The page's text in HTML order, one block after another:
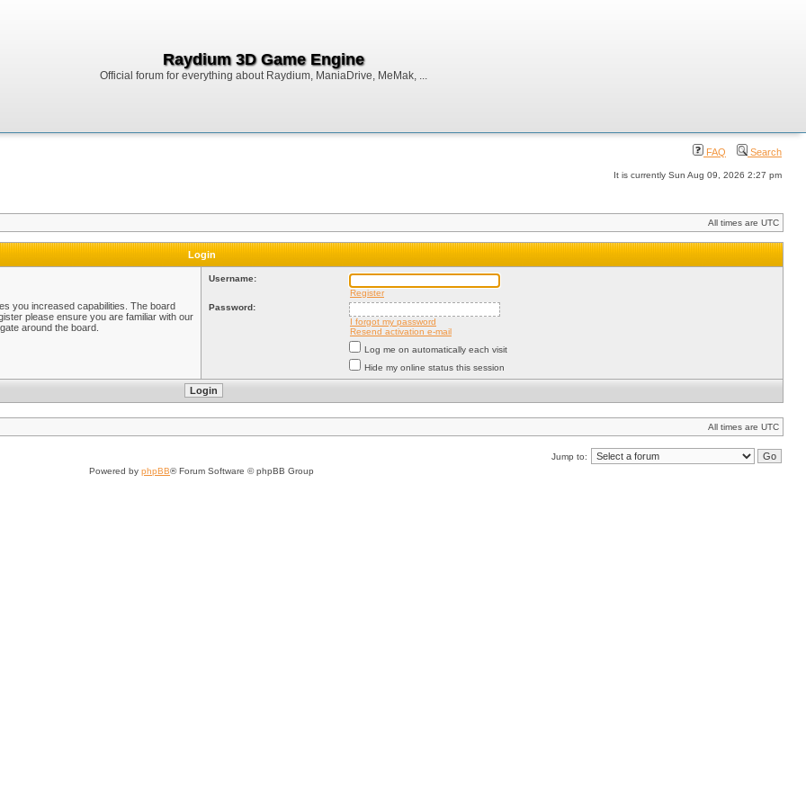
Raydium 3D Game Engine
Official forum for everything about Raydium, ManiaDrive, MeMak, ...
FAQ Search
It is currently Sun Aug 09, 2026 2:27 pm
All times are UTC
Login
you increased capabilities. The board
please ensure you are familiar with our
around the board.
Username:
Register
Password:
I forgot my password
Resend activation e-mail
Log me on automatically each visit
Hide my online status this session
All times are UTC
Jump to:
Powered by phpBB® Forum Software © phpBB Group